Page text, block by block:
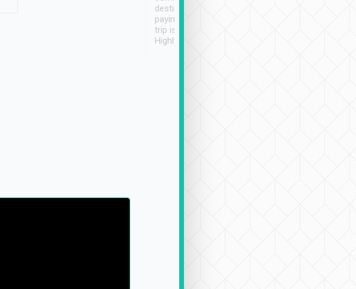
destination details and
paying online prior to the
trip is very convenient.
Highly recommended